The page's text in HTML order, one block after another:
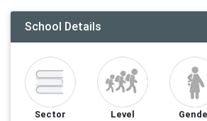
School Details
Sector
Level